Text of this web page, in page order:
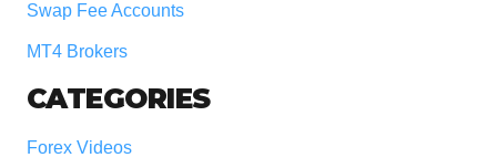
Swap Fee Accounts
MT4 Brokers
CATEGORIES
Forex Videos